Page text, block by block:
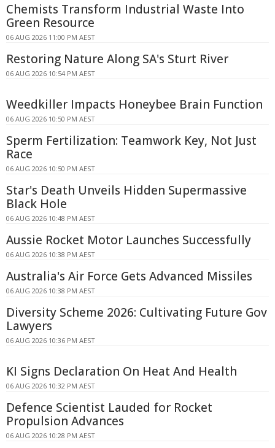
Chemists Transform Industrial Waste Into
Green Resource
06 AUG 2026 11:00 PM AEST
Restoring Nature Along SA's Sturt River
06 AUG 2026 10:54 PM AEST
Weedkiller Impacts Honeybee Brain Function
06 AUG 2026 10:50 PM AEST
Sperm Fertilization: Teamwork Key, Not Just
Race
06 AUG 2026 10:50 PM AEST
Star's Death Unveils Hidden Supermassive
Black Hole
06 AUG 2026 10:48 PM AEST
Aussie Rocket Motor Launches Successfully
06 AUG 2026 10:38 PM AEST
Australia's Air Force Gets Advanced Missiles
06 AUG 2026 10:38 PM AEST
Diversity Scheme 2026: Cultivating Future Gov
Lawyers
06 AUG 2026 10:36 PM AEST
KI Signs Declaration On Heat And Health
06 AUG 2026 10:32 PM AEST
Defence Scientist Lauded for Rocket
Propulsion Advances
06 AUG 2026 10:28 PM AEST